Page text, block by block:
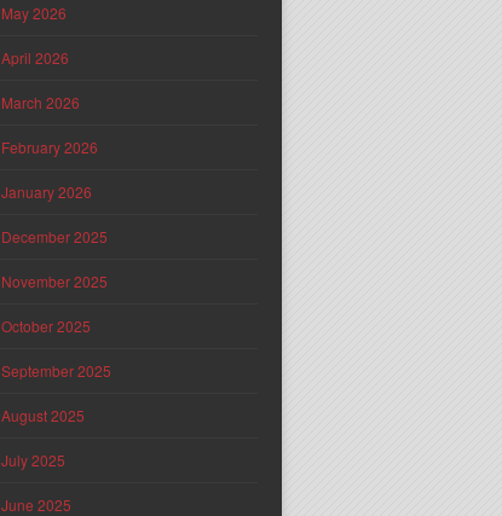
May 2026
April 2026
March 2026
February 2026
January 2026
December 2025
November 2025
October 2025
September 2025
August 2025
July 2025
June 2025